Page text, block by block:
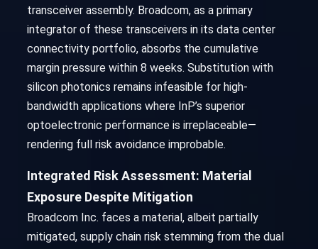
transceiver assembly. Broadcom, as a primary
integrator of these transceivers in its data center
connectivity portfolio, absorbs the cumulative
margin pressure within 8 weeks. Substitution with
silicon photonics remains infeasible for high-
bandwidth applications where InP’s superior
optoelectronic performance is irreplaceable—
rendering full risk avoidance improbable.
Integrated Risk Assessment: Material
Exposure Despite Mitigation
Broadcom Inc. faces a material, albeit partially
mitigated, supply chain risk stemming from the dual